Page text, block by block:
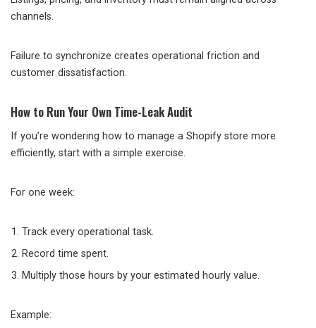
channels.
Failure to synchronize creates operational friction and
customer dissatisfaction.
How to Run Your Own Time-Leak Audit
If you’re wondering how to manage a Shopify store more
efficiently, start with a simple exercise.
For one week:
Track every operational task.
Record time spent.
Multiply those hours by your estimated hourly value.
Example: